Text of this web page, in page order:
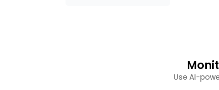
Use AI-